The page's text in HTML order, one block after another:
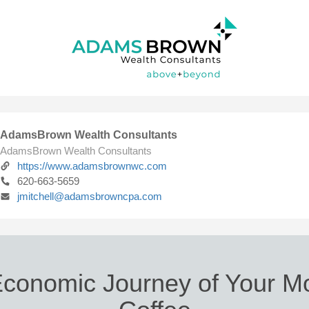
AdamsBrown Wealth Consultants
AdamsBrown Wealth Consultants
https://www.adamsbrownwc.com
620-663-5659
jmitchell@adamsbrowncpa.com
Journey of Your